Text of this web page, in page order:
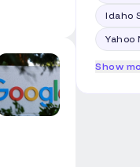
Idaho
Yahoo
Show